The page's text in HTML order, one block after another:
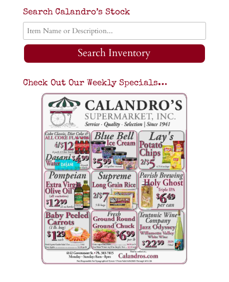
Search Calandro’s Stock
Search Inventory
Check Out Our Weekly Specials…